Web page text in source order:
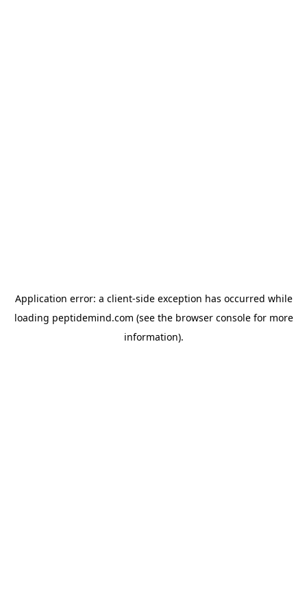
Application error: a client-side exception has occurred while
loading peptidemind.com (see the browser consolefor more
information).